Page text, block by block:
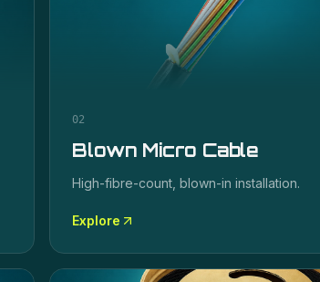
02
Blown Micro Cable
High-fibre-count, blown-in installation.
Explore